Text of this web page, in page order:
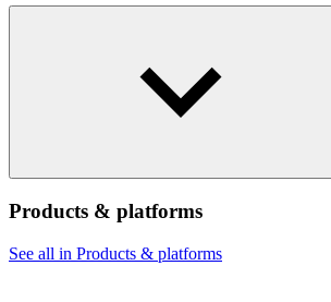
Products & platforms
See all in Products & platforms